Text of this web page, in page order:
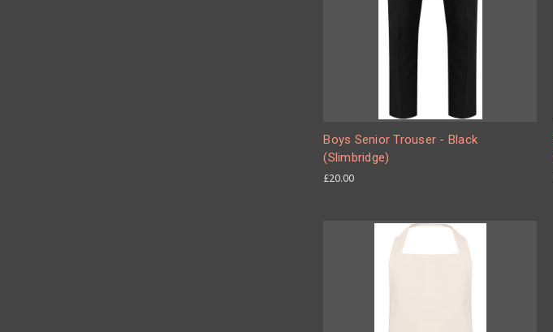
Boys Senior Trouser - Black
(Slimbridge)
£20.00